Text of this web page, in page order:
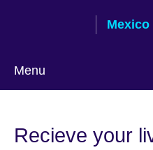
Mexico
Menu
language
Recieve your